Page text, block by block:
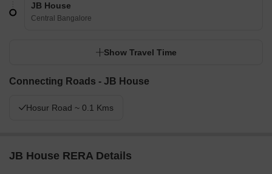
JB House
Central Bangalore
Show Travel Time
Connecting Roads - JB House
Hosur Road ~ 0.1 Kms
JB House RERA Details